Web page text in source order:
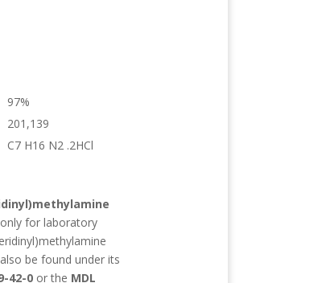
97%
201,139
C7 H16 N2 .2HCl
for laboratory
be found under its
42-0 or the MDL